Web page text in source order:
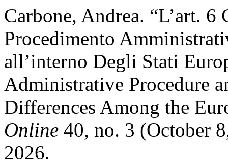
Carbone, Andrea. “L’art.
Procedimento
all’interno Degli Stati
Administrative Procedure
Differences Among the
Online 40, no. 3 (October
2026.